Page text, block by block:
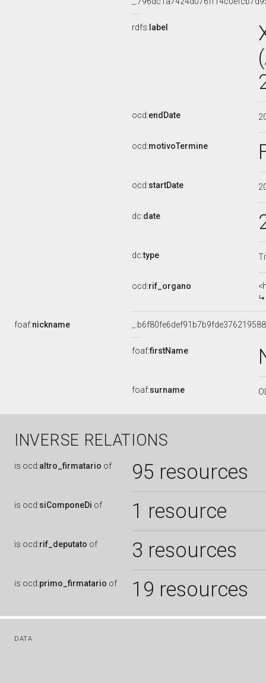
rdfs: label
ocd:endDate
ocd:motivoTermine
ocd:startDate
dc:date
dc:type
ocd:rif_organo
foaf:nickname
foaf:firstName
foaf:surname
INVERSE RELATIONS
is ocd:altro_firmatario of 95 resources
is ocd:siComponeDi of 1 resource
is ocd:rif_deputato of 3 resources
is ocd:primo_firmatario of 19 resources
DATA